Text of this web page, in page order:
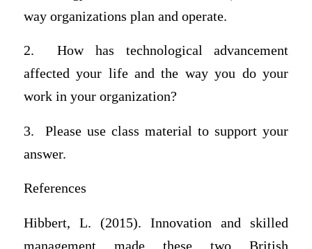
way organizations plan and operate.
2. How has technological advancement
affected your life and the way you do your
work in your organization?
3. Please use class material to support your
answer.
References
Hibbert, L. (2015). Innovation and skilled
management made these two British